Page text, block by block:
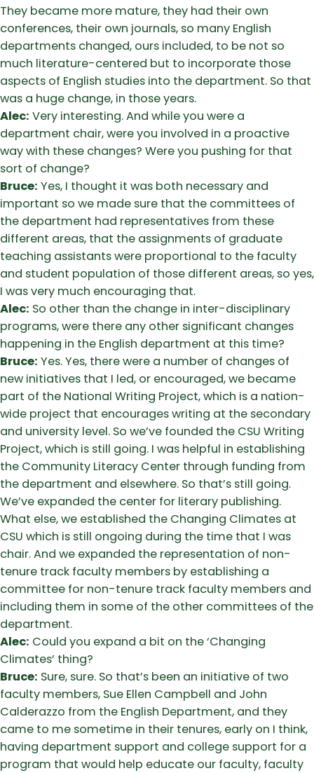
They became more mature, they had their own
conferences, their own journals, so many English
departments changed, ours included, to be not so
much literature-centered but to incorporate those
aspects of English studies into the department. So that
was a huge change, in those years.
Alec: Very interesting. And while you were a
department chair, were you involved in a proactive
way with these changes? Were you pushing for that
sort of change?
Bruce: Yes, I thought it was both necessary and
important so we made sure that the committees of
the department had representatives from these
different areas, that the assignments of graduate
teaching assistants were proportional to the faculty
and student population of those different areas, so yes,
I was very much encouraging that.
Alec: So other than the change in inter-disciplinary
programs, were there any other significant changes
happening in the English department at this time?
Bruce: Yes. Yes, there were a number of changes of
new initiatives that I led, or encouraged, we became
part of the National Writing Project, which is a nation-
wide project that encourages writing at the secondary
and university level. So we’ve founded the CSU Writing
Project, which is still going. I was helpful in establishing
the Community Literacy Center through funding from
the department and elsewhere. So that’s still going.
We’ve expanded the center for literary publishing.
What else, we established the Changing Climates at
CSU which is still ongoing during the time that I was
chair. And we expanded the representation of non-
tenure track faculty members by establishing a
committee for non-tenure track faculty members and
including them in some of the other committees of the
department.
Alec: Could you expand a bit on the ‘Changing
Climates’ thing?
Bruce: Sure, sure. So that’s been an initiative of two
faculty members, Sue Ellen Campbell and John
Calderazzo from the English Department, and they
came to me sometime in their tenures, early on I think,
having department support and college support for a
program that would help educate our faculty, faculty